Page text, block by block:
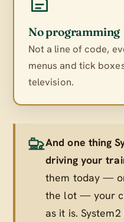
No programming
Not a line of code,
menus and tick
television.
And one thing
driving your
them today —
the lot — your
as it is.